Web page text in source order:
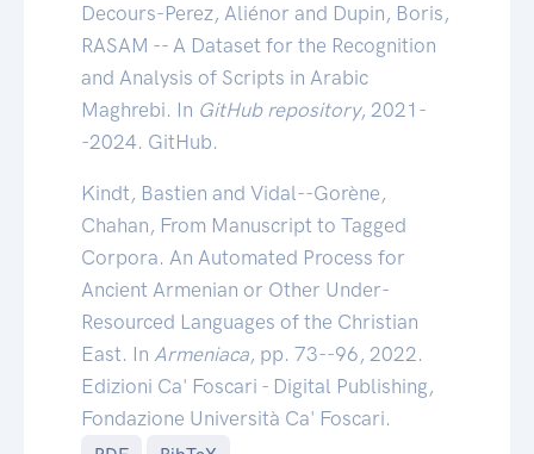
Decours-Perez, Aliénor and Dupin, Boris,
RASAM -- A Dataset for the Recognition
and Analysis of Scripts in Arabic
Maghrebi. In GitHub repository, 2021-
-2024. GitHub.
Kindt, Bastien and Vidal--Gorène,
Chahan, From Manuscript to Tagged
Corpora. An Automated Process for
Ancient Armenian or Other Under-
Resourced Languages of the Christian
East. In Armeniaca, pp. 73--96, 2022.
Edizioni Ca' Foscari - Digital Publishing,
Fondazione Università Ca' Foscari.